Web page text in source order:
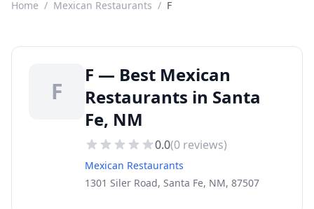
Home / Mexican Restaurants / F
F
F — Best Mexican
Restaurants in Santa
Fe, NM
0.0(0 reviews)
Mexican Restaurants
1301 Siler Road, Santa Fe, NM, 87507